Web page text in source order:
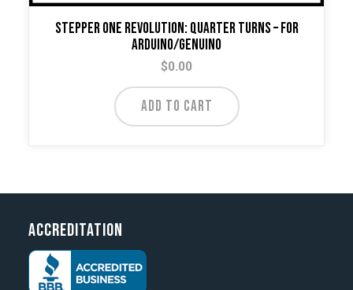
Stepper One Revolution: Quarter Turns – For
Arduino/Genuino
$0.00
ADD TO CART
Accreditation